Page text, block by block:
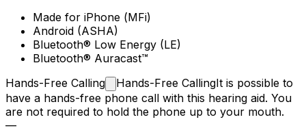
Made for iPhone (MFi)
Android (ASHA)
Bluetooth® Low Energy (LE)
Bluetooth® Auracast™
Hands-Free Calling Hands-Free CallingIt is possible to
have a hands-free phone call with this hearing aid. You
are not required to hold the phone up to your mouth.
—